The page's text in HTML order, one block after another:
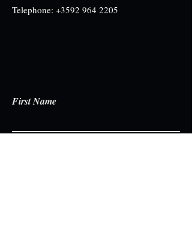
Telephone: +3592 964 2205
First Name